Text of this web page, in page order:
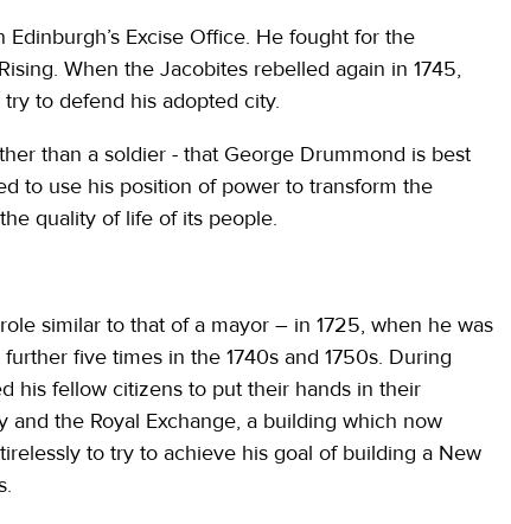
Excise Office. He fought for the
When the Jacobites rebelled again in 1745,
to defend his adopted city.
than a soldier - that George Drummond is best
to use his position of power to transform the
quality of life of its people.
similar to that of a mayor – in 1725, when he was
five times in the 1740s and 1750s. During
his fellow citizens to put their hands in their
and the Royal Exchange, a building which now
to try to achieve his goal of building a New